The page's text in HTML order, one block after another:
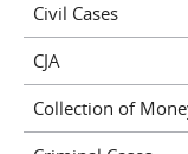
Civil Cases
CJA
Collection of